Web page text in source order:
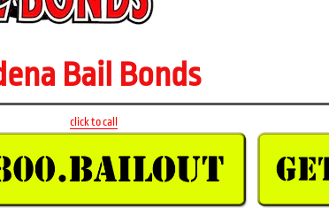
Bail Bonds
click to call